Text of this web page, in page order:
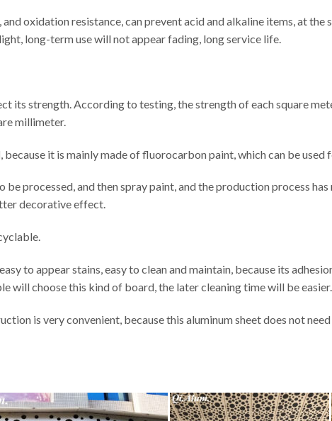
oxidation resistance, can prevent acid and alkaline items, at the
long-term use will not appear fading, long service life.
its strength. According to testing, the strength of each square
millimeter.
it is mainly made of fluorocarbon paint, which can be used
processed, and then spray paint, and the production process
decorative effect.
to appear stains, easy to clean and maintain, because its
will choose this kind of board, the later cleaning time will be easier.
is very convenient, because this aluminum sheet does not